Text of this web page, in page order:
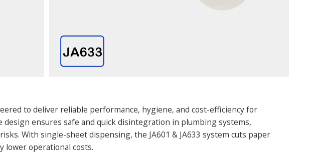
to deliver reliable performance, hygiene, and cost-efficiency for
ensures safe and quick disintegration in plumbing systems,
With single-sheet dispensing, the JA601 & JA633 system cuts paper
lower operational costs.